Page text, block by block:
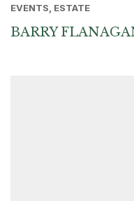
EVENTS, ESTATE
BARRY